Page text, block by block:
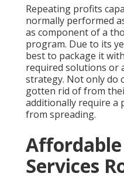
Repeating profits
normally performed
as component of a
program. Due to its
best to package it
required solutions or
strategy. Not only do
gotten rid of from
additionally require a
from spreading.
Services